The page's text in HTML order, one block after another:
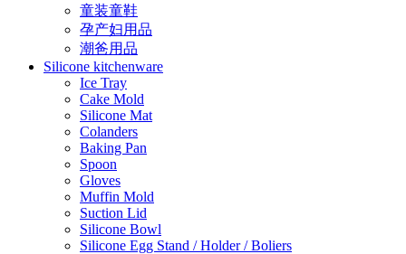
童装童鞋
孕产妇用品
潮爸用品
Silicone kitchenware
Ice Tray
Cake Mold
Silicone Mat
Colanders
Baking Pan
Spoon
Gloves
Muffin Mold
Suction Lid
Silicone Bowl
Silicone Egg Stand / Holder / Boliers